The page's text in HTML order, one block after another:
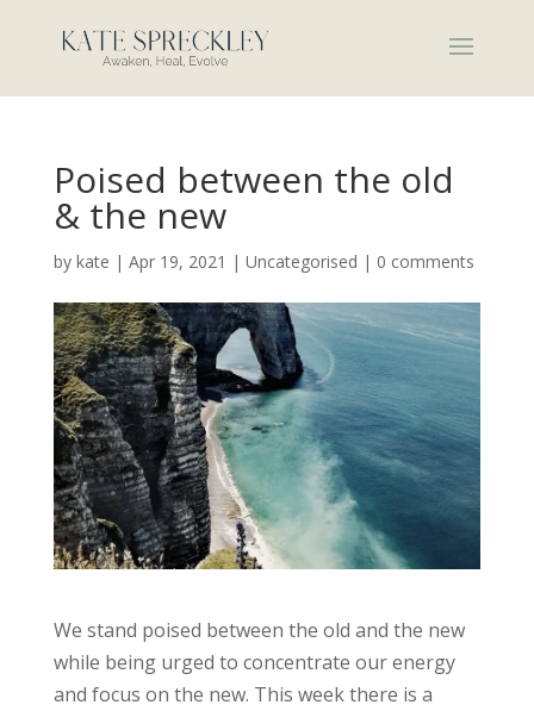
Poised between the old
& the new
by kate | Apr 19, 2021 | Uncategorised | 0 comments
We stand poised between the old and the new
while being urged to concentrate our energy
and focus on the new. This week there is a